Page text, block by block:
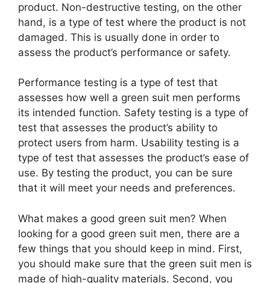
product. Non-destructive testing, on the other
hand, is a type of test where the product is not
damaged. This is usually done in order to
assess the product’s performance or safety.
Performance testing is a type of test that
assesses how well a green suit men performs
its intended function. Safety testing is a type of
test that assesses the product’s ability to
protect users from harm. Usability testing is a
type of test that assesses the product’s ease of
use. By testing the product, you can be sure
that it will meet your needs and preferences.
What makes a good green suit men? When
looking for a good green suit men, there are a
few things that you should keep in mind. First,
you should make sure that the green suit men is
made of high-quality materials. Second, you